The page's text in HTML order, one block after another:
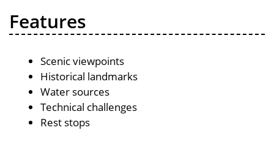
Features
Scenic viewpoints
Historical landmarks
Water sources
Technical challenges
Rest stops